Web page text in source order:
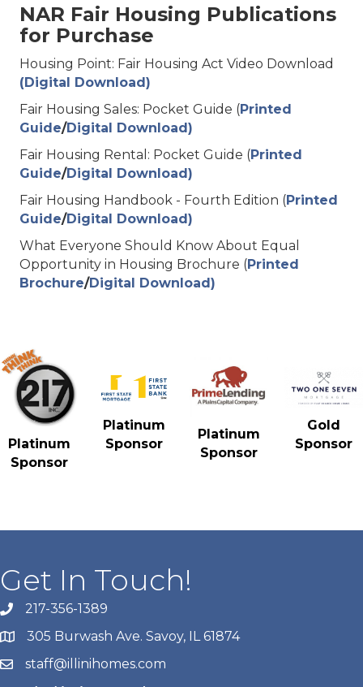
NAR Fair Housing Publications
for Purchase
Housing Point: Fair Housing Act Video Download
(Digital Download)
Fair Housing Sales: Pocket Guide (Printed
Guide/Digital Download)
Fair Housing Rental: Pocket Guide (Printed
Guide/Digital Download)
Fair Housing Handbook - Fourth Edition (Printed
Guide/Digital Download)
What Everyone Should Know About Equal
Opportunity in Housing Brochure (Printed
Brochure/Digital Download)
Platinum
Sponsor
Platinum
Sponsor
Platinum
Sponsor
Gold
Sponsor
Get In Touch!
217-356-1389
305 Burwash Ave. Savoy, IL 61874
staff@illinihomes.com